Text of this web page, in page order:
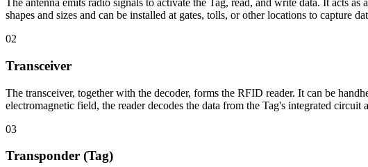
The antenna emits radio signals to activate the Tag, read, and write data. It acts
shapes and sizes and can be installed at gates, tolls, or other locations to capture
02
Transceiver
The transceiver, together with the decoder, forms the RFID reader. It can be
electromagnetic field, the reader decodes the data from the Tag's integrated circuit
03
Transponder (Tag)